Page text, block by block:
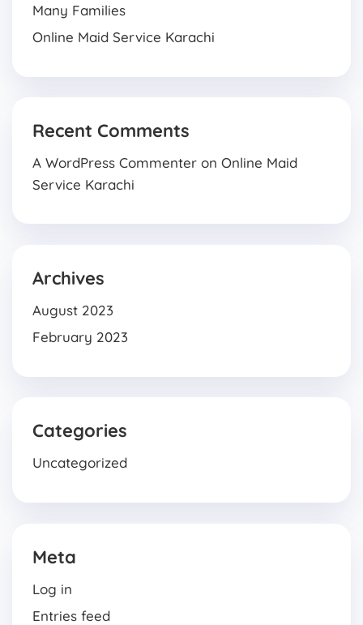
Many Families
Online Maid Service Karachi
Recent Comments
A WordPress Commenter on Online Maid
Service Karachi
Archives
August 2023
February 2023
Categories
Uncategorized
Meta
Log in
Entries feed